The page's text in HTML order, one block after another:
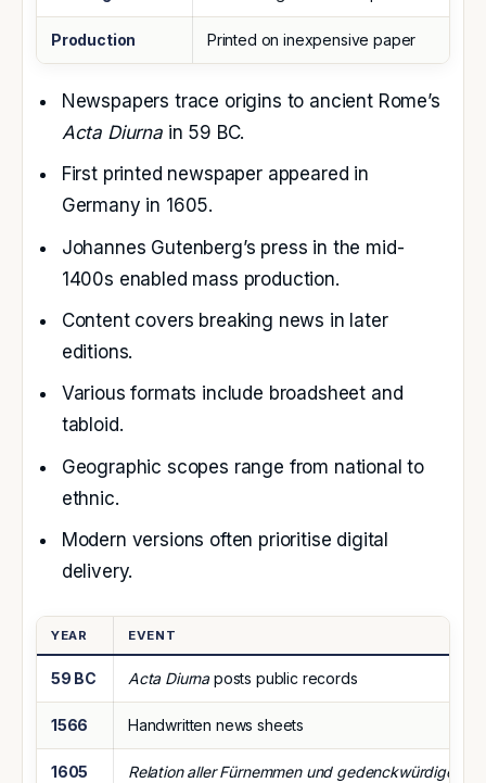
Production Printed on inexpensive paper
Newspapers trace origins to ancient Rome’s
Acta Diurnain 59 BC.
First printed newspaper appeared in
Germany in 1605.
Johannes Gutenberg’s press in the mid-
1400s enabled mass production.
Content covers breaking news in later
editions.
Various formats include broadsheet and
tabloid.
Geographic scopes range from national to
ethnic.
Modern versions often prioritise digital
delivery.
YEAR EVENT
59 BC Acta Diurnaposts public records
1566 Handwritten news sheets
1605 Relation aller Fürnemmen und gedenckwürdigen